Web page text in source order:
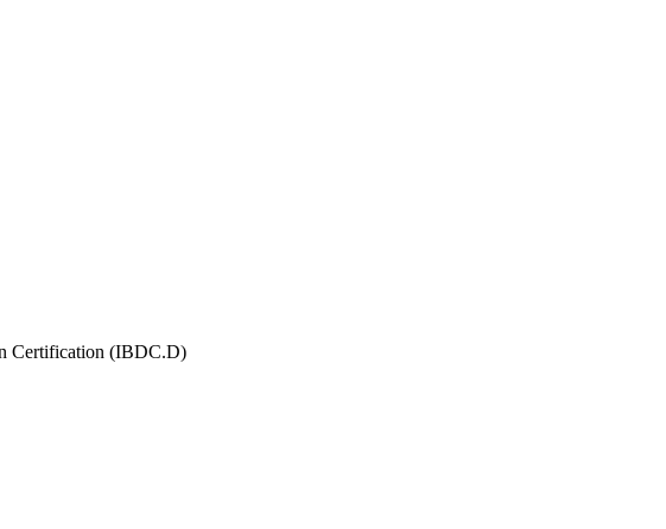
Certification (IBDC.D)